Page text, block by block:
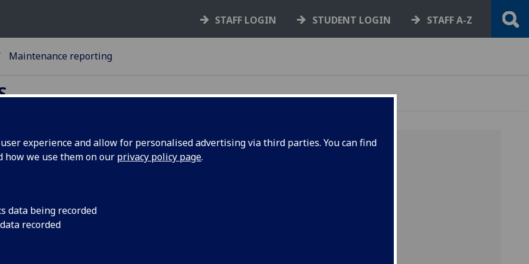
experience and allow for personalised advertising via third parties. You can find
how we use them on our privacy policy page.
data being recorded
recorded
STAFF LOGIN STUDENT LOGIN STAFF A-Z
Maintenance reporting
reporting
team through the Accommodation
Maintenance Request Form